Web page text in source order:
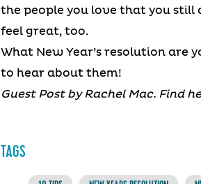
the people you love that you still
feel great, too.
What New Year’s resolution are
to hear about them!
Guest Post by Rachel Mac. Find
TAGS